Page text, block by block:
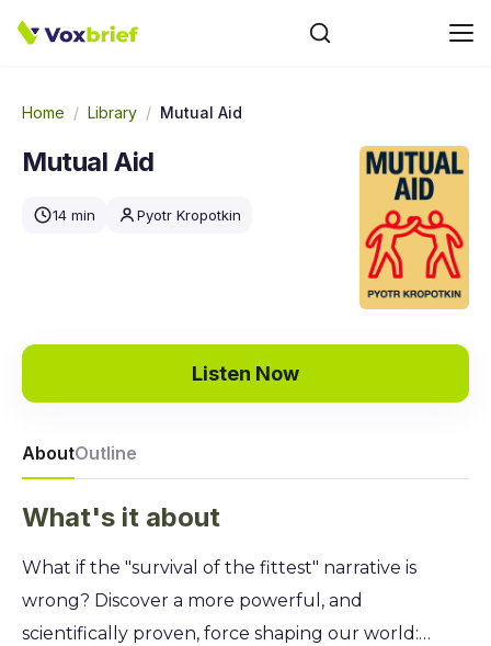
Home / Library / Mutual Aid
Mutual Aid
14 min Pyotr Kropotkin
Listen Now
AboutOutline
What's it about
What if the "survival of the fittest" narrative is
wrong? Discover a more powerful, and
scientifically proven, force shaping our world: